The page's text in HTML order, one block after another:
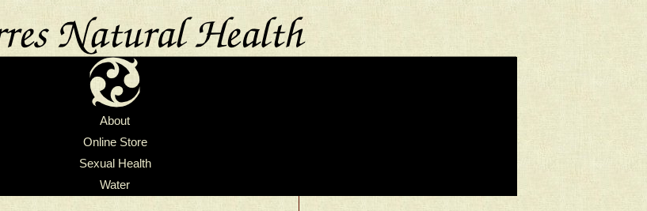
About
Online Store
Sexual Health
Water